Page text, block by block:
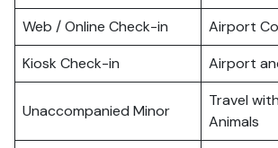
Web / Online Check-in
Airport
Kiosk Check-in
Airport
Unaccompanied Minor
Travel
Animals